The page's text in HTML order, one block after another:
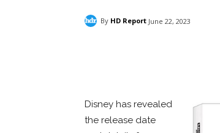
By HD Report June 22, 2023
Disney has revealed
the release date